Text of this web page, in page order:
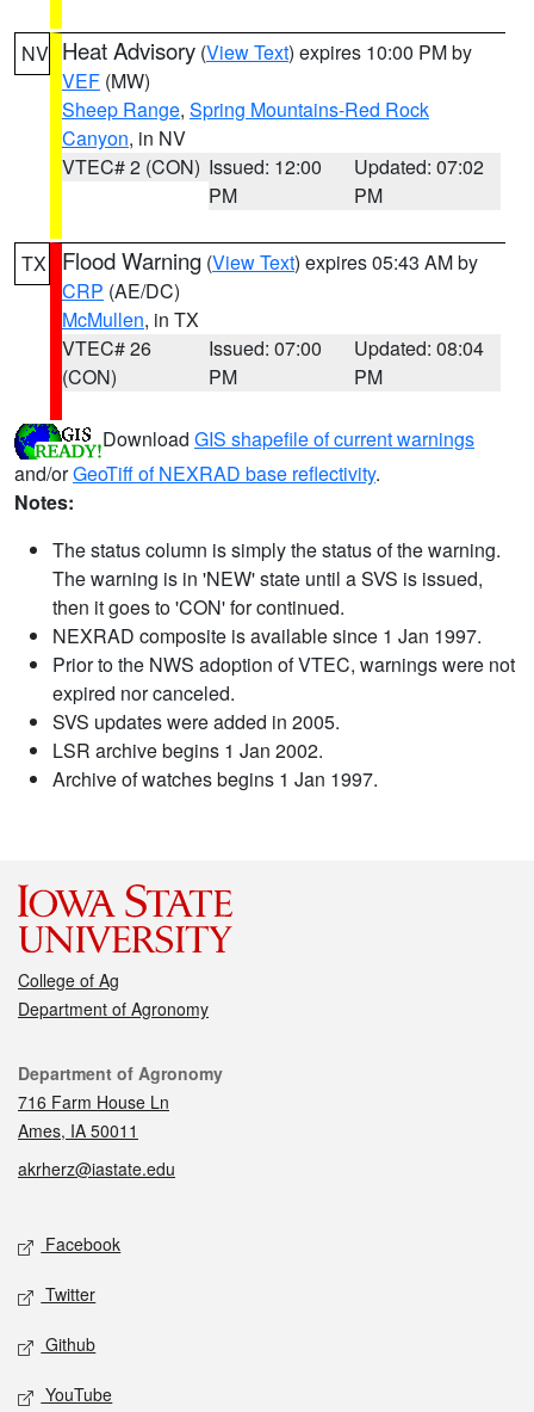
NV Heat Advisory (View Text) expires 10:00 PM by
VEF (MW)
Sheep Range, Spring Mountains-Red Rock
Canyon, in NV
VTEC# 2 (CON) Issued: 12:00
PM
Updated: 07:02
PM
TX Flood Warning (View Text) expires 05:43 AM by
CRP (AE/DC)
McMullen, in TX
VTEC# 26
(CON)
Issued: 07:00
PM
Updated: 08:04
PM
Download GIS shapefile of current warnings
and/orGeoTiff of NEXRAD base reflectivity.
Notes:
The status column is simply the status of the warning.
The warning is in 'NEW' state until a SVS is issued,
then it goes to 'CON' for continued.
NEXRAD composite is available since 1 Jan 1997.
Prior to the NWS adoption of VTEC, warnings were not
expired nor canceled.
SVS updates were added in 2005.
LSR archive begins 1 Jan 2002.
Archive of watches begins 1 Jan 1997.
College of Ag
Department of Agronomy
Contact
Department of Agronomy
716 Farm House Ln
Ames, IA 50011
akrherz@iastate.edu
Social media
Facebook
Twitter
Github
YouTube